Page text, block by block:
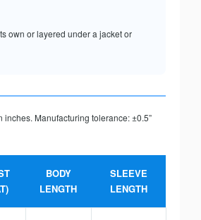
own or layered under a jacket or
inches. Manufacturing tolerance: ±0.5”
BODY
LENGTH
SLEEVE
LENGTH